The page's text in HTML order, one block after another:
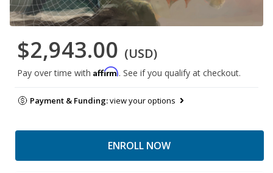
$2,943.00 (USD)
Pay over time with Affirm. See if you qualify at checkout.
Payment & Funding:view your options
ENROLL NOW